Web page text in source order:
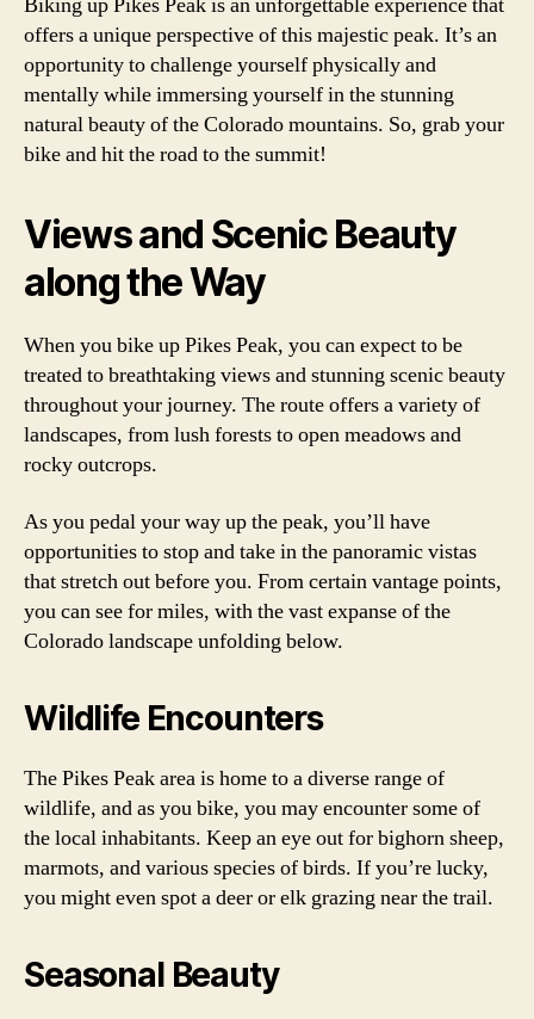
offers a unique perspective of this majestic peak. It’s an
opportunity to challenge yourself physically and
mentally while immersing yourself in the stunning
natural beauty of the Colorado mountains. So, grab your
bike and hit the road to the summit!
Views and Scenic Beauty
along the Way
When you bike up Pikes Peak, you can expect to be
treated to breathtaking views and stunning scenic beauty
throughout your journey. The route offers a variety of
landscapes, from lush forests to open meadows and
rocky outcrops.
As you pedal your way up the peak, you’ll have
opportunities to stop and take in the panoramic vistas
that stretch out before you. From certain vantage points,
you can see for miles, with the vast expanse of the
Colorado landscape unfolding below.
Wildlife Encounters
The Pikes Peak area is home to a diverse range of
wildlife, and as you bike, you may encounter some of
the local inhabitants. Keep an eye out for bighorn sheep,
marmots, and various species of birds. If you’re lucky,
you might even spot a deer or elk grazing near the trail.
Seasonal Beauty